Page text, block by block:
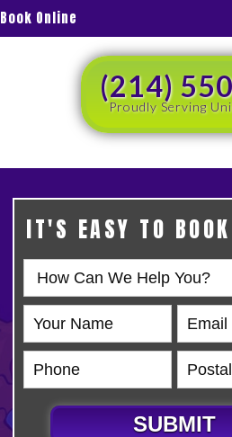
Book Online
(214)
Proudly Serving
IT'S EASY TO
Book
Online
HERO
SUBMIT